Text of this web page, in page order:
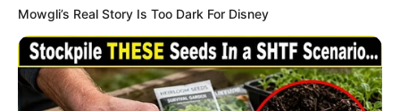
Mowgli’s Real Story Is Too Dark For Disney